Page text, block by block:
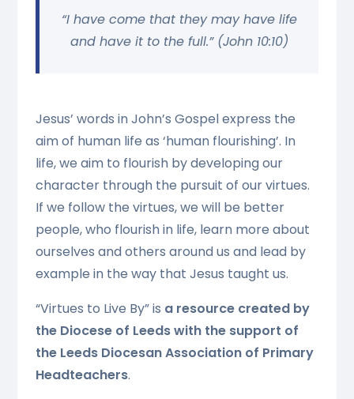
“I have come that they may have life
and have it to the full.” (John 10:10)
Jesus’ words in John’s Gospel express the
aim of human life as ‘human flourishing’. In
life, we aim to flourish by developing our
character through the pursuit of our virtues.
If we follow the virtues, we will be better
people, who flourish in life, learn more about
ourselves and others around us and lead by
example in the way that Jesus taught us.
“Virtues to Live By” is a resource created by
the Diocese of Leeds with the support of
the Leeds Diocesan Association of Primary
Headteachers.